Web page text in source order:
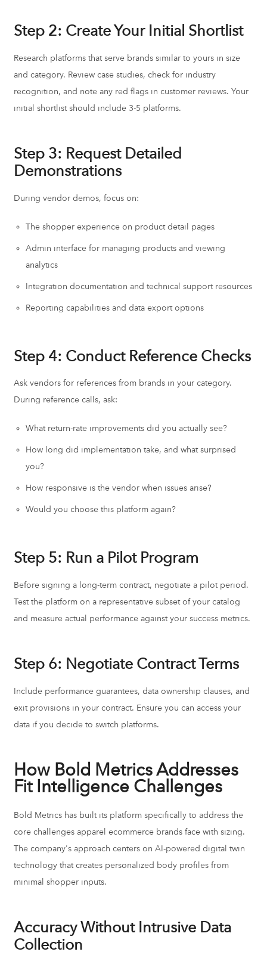
Step 2: Create Your Initial Shortlist
Research platforms that serve brands similar to yours in size
and category. Review case studies, check for industry
recognition, and note any red flags in customer reviews. Your
initial shortlist should include 3-5 platforms.
Step 3: Request Detailed
Demonstrations
During vendor demos, focus on:
The shopper experience on product detail pages
Admin interface for managing products and viewing
analytics
Integration documentation and technical support resources
Reporting capabilities and data export options
Step 4: Conduct Reference Checks
Ask vendors for references from brands in your category.
During reference calls, ask:
What return-rate improvements did you actually see?
How long did implementation take, and what surprised
you?
How responsive is the vendor when issues arise?
Would you choose this platform again?
Step 5: Run a Pilot Program
Before signing a long-term contract, negotiate a pilot period.
Test the platform on a representative subset of your catalog
and measure actual performance against your success metrics.
Step 6: Negotiate Contract Terms
Include performance guarantees, data ownership clauses, and
exit provisions in your contract. Ensure you can access your
data if you decide to switch platforms.
How Bold Metrics Addresses
Fit Intelligence Challenges
Bold Metrics has built its platform specifically to address the
core challenges apparel ecommerce brands face with sizing.
The company's approach centers on AI-powered digital twin
technology that creates personalized body profiles from
minimal shopper inputs.
Accuracy Without Intrusive Data
Collection